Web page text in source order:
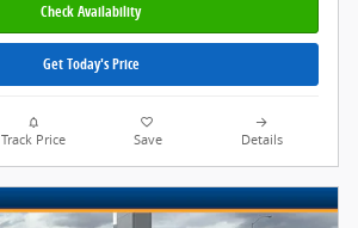
Check Availability
Get Today's Price
Track Price Save Details